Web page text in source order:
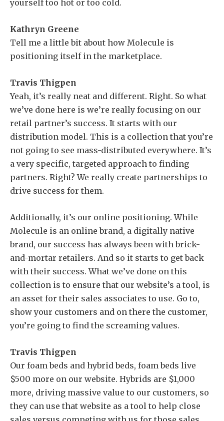
yourself too hot or too cold.
Kathryn Greene
Tell me a little bit about how Molecule is
positioning itself in the marketplace.
Travis Thigpen
Yeah, it’s really neat and different. Right. So what
we’ve done here is we’re really focusing on our
retail partner’s success. It starts with our
distribution model. This is a collection that you’re
not going to see mass-distributed everywhere. It’s
a very specific, targeted approach to finding
partners. Right? We really create partnerships to
drive success for them.
Additionally, it’s our online positioning. While
Molecule is an online brand, a digitally native
brand, our success has always been with brick-
and-mortar retailers. And so it starts to get back
with their success. What we’ve done on this
collection is to ensure that our website’s a tool, is
an asset for their sales associates to use. Go to,
show your customers and on there the customer,
you’re going to find the screaming values.
Travis Thigpen
Our foam beds and hybrid beds, foam beds live
$500 more on our website. Hybrids are $1,000
more, driving massive value to our customers, so
they can use that website as a tool to help close